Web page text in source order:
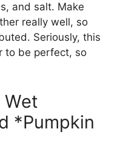
and salt. Make
really well, so
Seriously, this
to be perfect, so
*Pumpkin